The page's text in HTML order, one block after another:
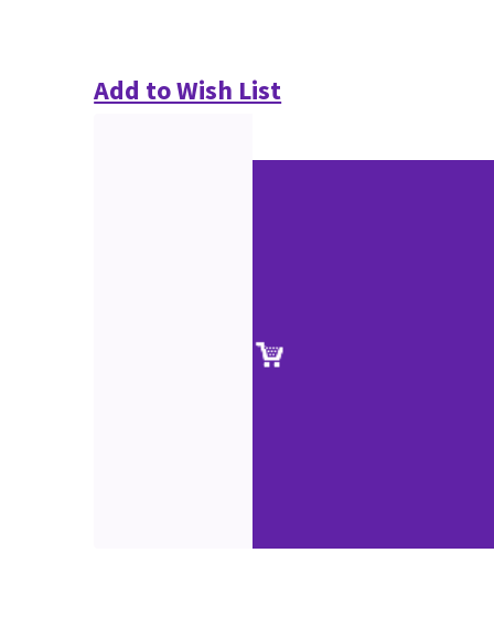
Add to Wish List